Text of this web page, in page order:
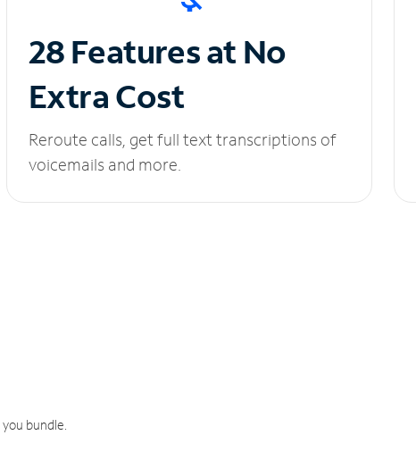
28 Features at No
Extra Cost
Reroute calls, get full text transcriptions of
voicemails and more.
bundle.